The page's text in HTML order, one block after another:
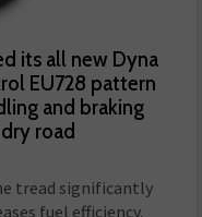
its all new Dyna
EU728 pattern
and braking
road
tread significantly
fuel efficiency.